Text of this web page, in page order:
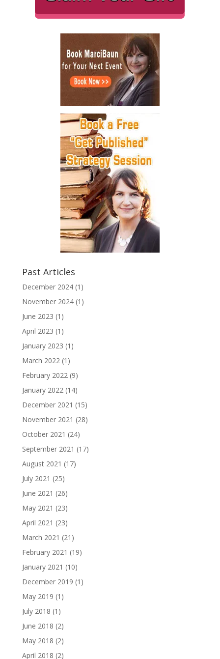
Past Articles
December 2024(1)
November 2024(1)
June 2023 (1)
April 2023 (1)
January 2023 (1)
March 2022(1)
February 2022(9)
January 2022(14)
December 2021 (15)
November 2021 (28)
October 2021 (24)
September 2021 (17)
August 2021 (17)
July 2021 (25)
June 2021 (26)
May 2021 (23)
April 2021 (23)
March 2021 (21)
February 2021 (19)
January 2021 (10)
December 2019 (1)
May 2019 (1)
July 2018 (1)
June 2018 (2)
May 2018 (2)
April 2018 (2)